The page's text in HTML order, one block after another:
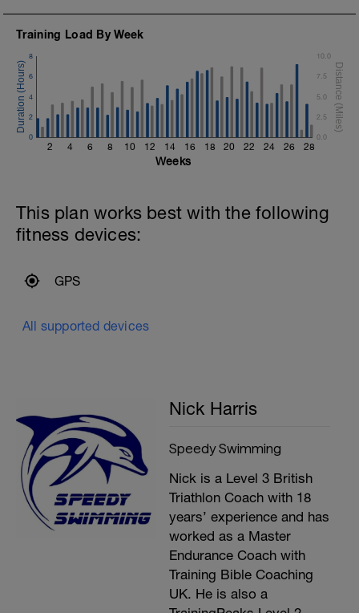
1st 100m breathe every 5 strokes
4th 100m every 2
100m Front crawl swim on shoulder 20 rest
rest
Sink downs x 5
100m FC 1 goggle eye breathing 20 rest
100 Single arm alternating sides every 25
metres 20 rest
2 x 100m single fin single paddle alternate
100m Kicking 4 quarters change 90
4x 50m FC Eyes closed swim to middle
(count 20 strokes) – 10 secs gap.
Swim to end wait until last swimmer
arrives
Practice tumble turns 3-4 times
Cool Down
200m choice
Training Load By Week
2 4 6 8 10 12 14 16 18 20 22 24 26 28
0
2
4
6
8
0.0
2.5
5.0
7.5
10.0
Weeks
This plan works best with the following
fitness devices:
GPS
All supported devices
Nick Harris
Speedy Swimming
Nick is a Level 3 British
Triathlon Coach with 18
years’ experience and has
worked as a Master
Endurance Coach with
Training Bible Coaching
UK. He is also a